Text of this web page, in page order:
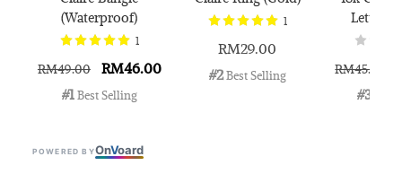
(Waterproof)
1
RM49.00
RM46.00
#1 Best Selling
1
RM29.00
#2 Best Selling
Letter
RM45.00
#3
POWERED BYOnVoard